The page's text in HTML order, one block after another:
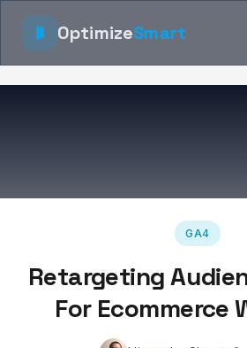
OptimizeSmart
GA4
Retargeting
For Ecommerce